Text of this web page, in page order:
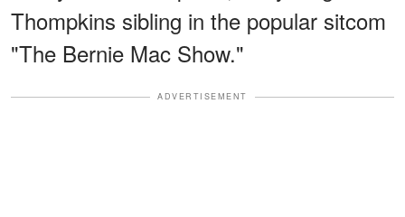
Thompkins sibling in the popular sitcom
"The Bernie Mac Show."
ADVERTISEMENT